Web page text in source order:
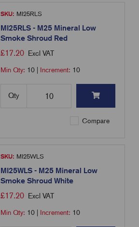
SKU: MI25RLS
MI25RLS - M25 Mineral Low
Smoke Shroud Red
£17.20 Excl VAT
Min Qty: 10 Increment: 10
Qty
Compare
SKU: MI25WLS
MI25WLS - M25 Mineral Low
Smoke Shroud White
£17.20 Excl VAT
Min Qty: 10 Increment: 10